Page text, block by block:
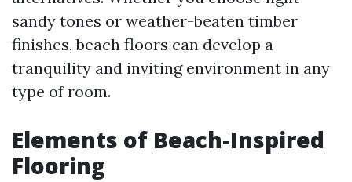
sandy tones or weather-beaten timber
finishes, beach floors can develop a
tranquility and inviting environment in any
type of room.
Elements of Beach-Inspired
Flooring